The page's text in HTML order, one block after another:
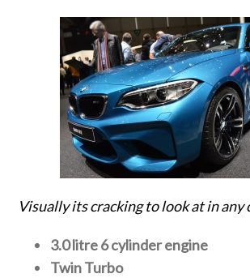
Visually its cracking to look at in any
3.0 litre 6 cylinder engine
Twin Turbo